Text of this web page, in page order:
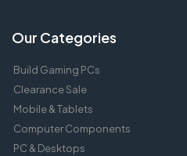
Our Categories
Build Gaming PCs
Clearance Sale
Mobile & Tablets
Computer Components
PC & Desktops